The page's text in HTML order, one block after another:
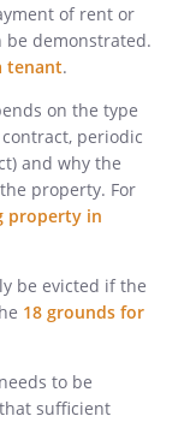
of rent or
demonstrated.
tenant.
on the type
periodic
and why the
property. For
property in
be evicted if the
18 grounds for
to be
sufficient